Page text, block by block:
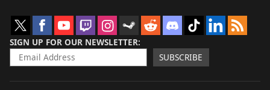
SIGN UP FOR OUR NEWSLETTER
SUBSCRIBE